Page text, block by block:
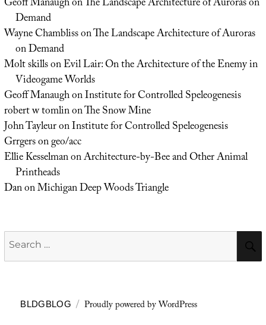
Geoff ManaughonThe Landscape Architecture of Auroras on
Demand
Wayne ChamblissonThe Landscape Architecture of Auroras
on Demand
Molt skillsonEvil Lair: On the Architecture of the Enemy in
Videogame Worlds
Geoff ManaughonInstitute for Controlled Speleogenesis
robert w tomlinonThe Snow Mine
John TayleuronInstitute for Controlled Speleogenesis
Grrgersongeo/acc
Ellie KesselmanonArchitecture-by-Bee and Other Animal
Printheads
DanonMichigan Deep Woods Triangle
Search
for:
BLDGBLOG Proudly powered by WordPress